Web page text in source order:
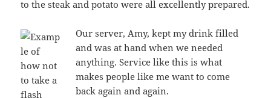
to the steak and potato were all excellently prepared.
Our server, Amy, kept my drink filled
and was at hand when we needed
anything. Service like this is what
makes people like me want to come
back again and again.